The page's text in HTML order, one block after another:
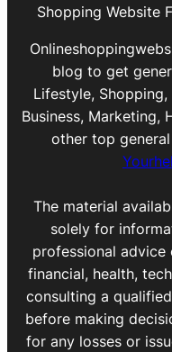
Shopping Website
blog to get
Lifestyle,
Business, Marketing,
other top general
The material
solely for
professional
financial, health,
consulting a
before making
for any losses or